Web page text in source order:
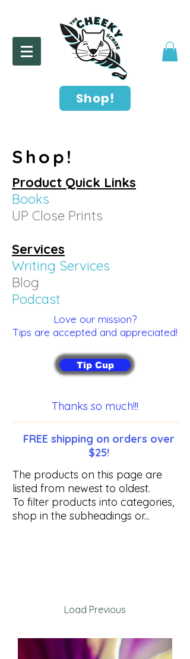
Shop!
Shop!
Product Quick Links
Books
UP Close Prints
Services
Writing Services
Blog
Podcast
Love our mission?
Tips are accepted and appreciated!
Tip Cup
Thanks so much!!!
FREE shipping on orders over
$25!
The products on this page are
listed from newest to oldest.
To filter products into categories,
shop in the subheadings or...
Load Previous